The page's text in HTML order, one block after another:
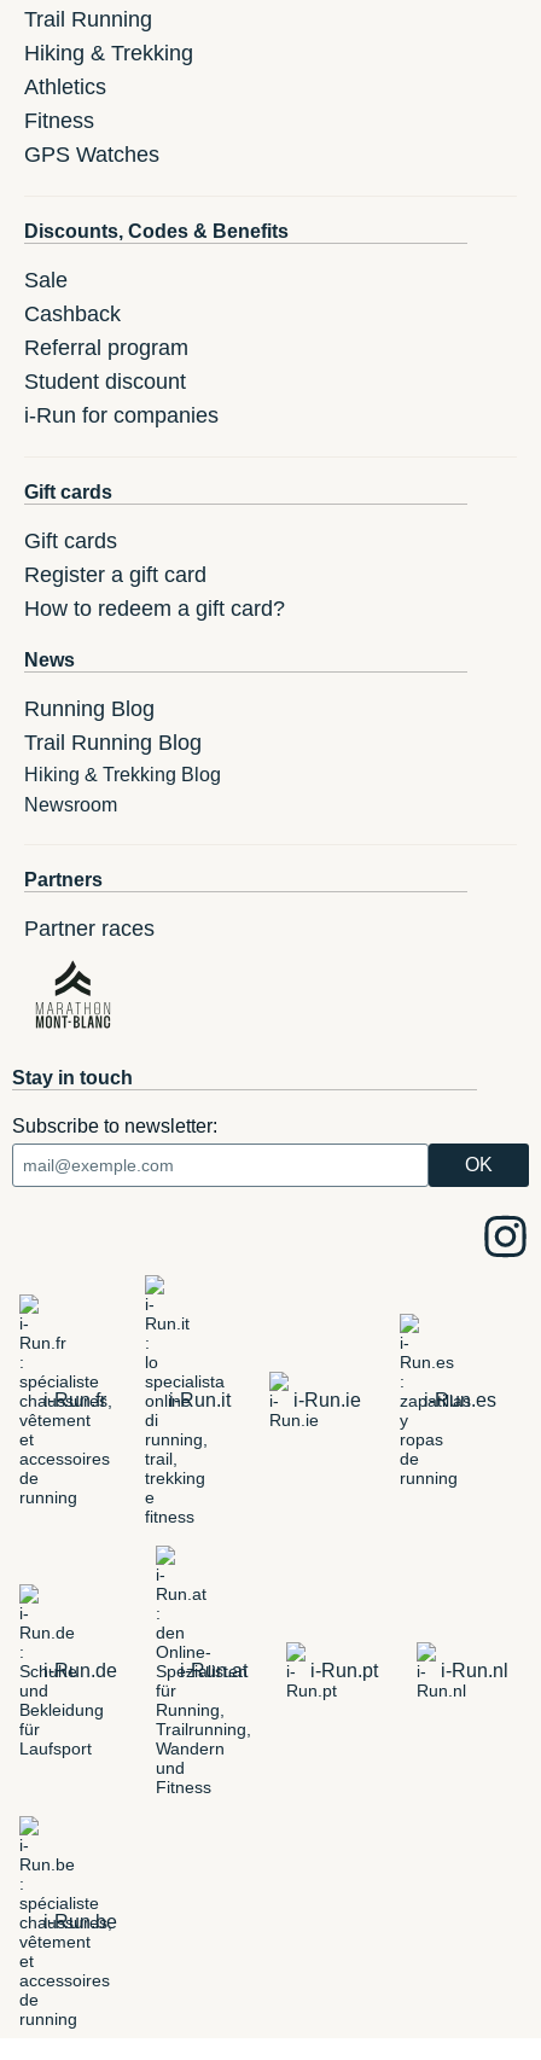
Trail Running
Hiking & Trekking
Athletics
Fitness
GPS Watches
Discounts, Codes & Benefits
Sale
Cashback
Referral program
Student discount
i-Run for companies
Gift cards
Gift cards
Register a gift card
How to redeem a gift card?
News
Running Blog
Trail Running Blog
Hiking & Trekking Blog
Newsroom
Partners
Partner races
Stay in touch
Subscribe to newsletter:
i-Run.fr i-Run.it i-Run.ie i-Run.es
i-Run.de i-Run.at i-Run.pt i-Run.nl
i-Run.be